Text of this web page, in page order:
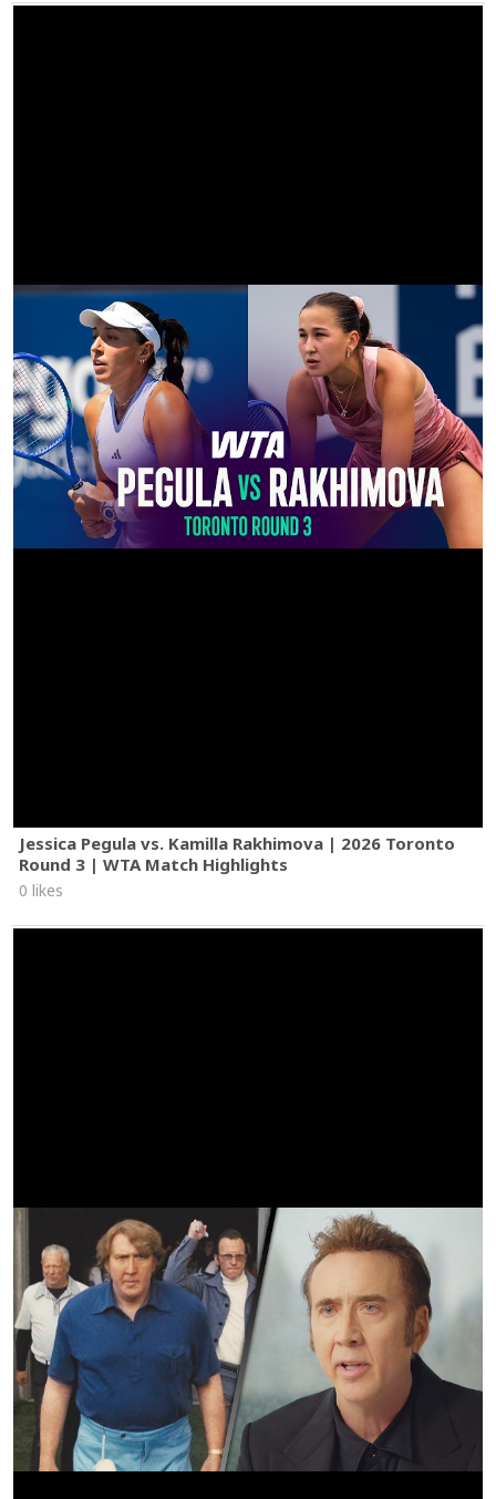
Jessica Pegula vs. Kamilla Rakhimova | 2026 Toronto
Round 3 | WTA Match Highlights
0 likes